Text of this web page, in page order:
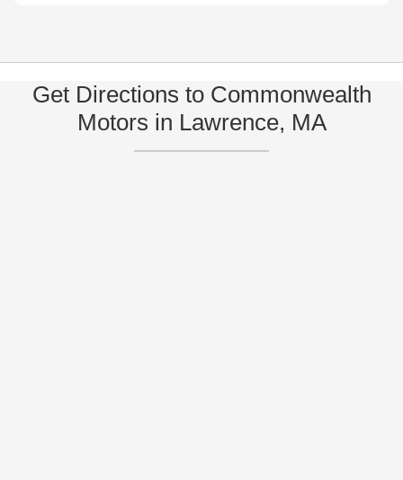
Get Directions to Commonwealth
Motors in Lawrence, MA